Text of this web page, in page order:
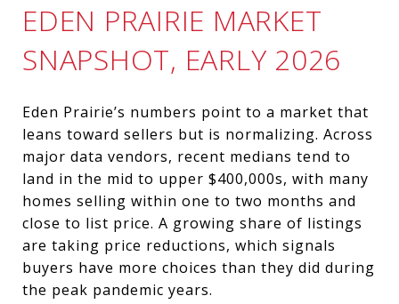
EDEN PRAIRIE MARKET
SNAPSHOT, EARLY 2026
Eden Prairie’s numbers point to a market that
leans toward sellers but is normalizing. Across
major data vendors, recent medians tend to
land in the mid to upper $400,000s, with many
homes selling within one to two months and
close to list price. A growing share of listings
are taking price reductions, which signals
buyers have more choices than they did during
the peak pandemic years.